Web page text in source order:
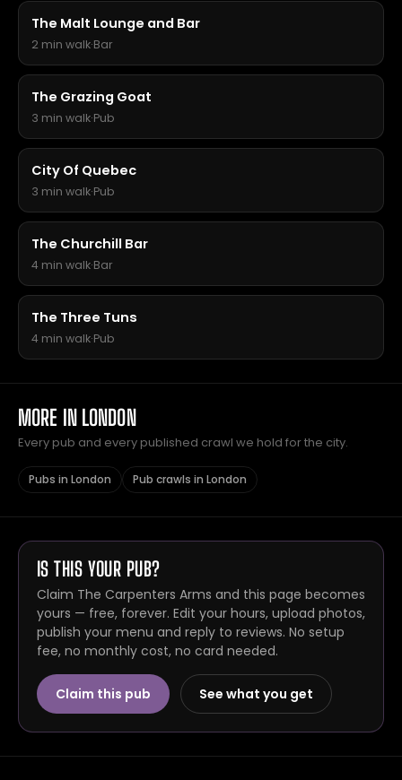
The Malt Lounge and Bar
2 min walk·Bar
The Grazing Goat
3 min walk·Pub
City Of Quebec
3 min walk·Pub
The Churchill Bar
4 min walk·Bar
The Three Tuns
4 min walk·Pub
MORE IN LONDON
Every pub and every published crawl we hold for the city.
Pubs in London Pub crawls in London
IS THIS YOUR PUB?
Claim The Carpenters Arms and this page becomes
yours — free, forever. Edit your hours, upload photos,
publish your menu and reply to reviews. No setup
fee, no monthly cost, no card needed.
Claim this pub See what you get